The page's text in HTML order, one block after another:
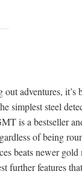
adventures, it’s
simplest steel
is a bestseller
of being
beats newer gold
further features